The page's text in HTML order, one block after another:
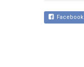
Facebook